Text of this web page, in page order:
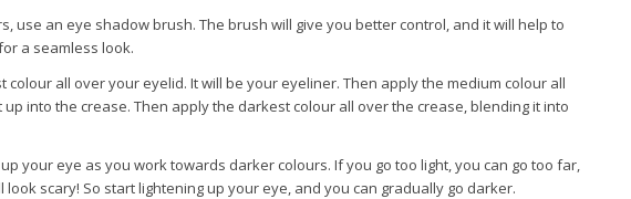
use an eye shadow brush. The brush will give you better control, and it will help to
a seamless look.
colour all over your eyelid. It will be your eyeliner. Then apply the medium colour all
into the crease. Then apply the darkest colour all over the crease, blending it into
your eye as you work towards darker colours. If you go too light, you can go too far,
look scary! So start lightening up your eye, and you can gradually go darker.